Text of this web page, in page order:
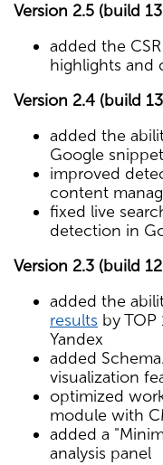
Version 2.5 (build
added the
highlights and
Version 2.4 (build
added the
Google
improved
content
fixed live
detection in
Version 2.3 (build
added the
results by
Yandex
added
visualization
optimized
module with
added a
analysis panel